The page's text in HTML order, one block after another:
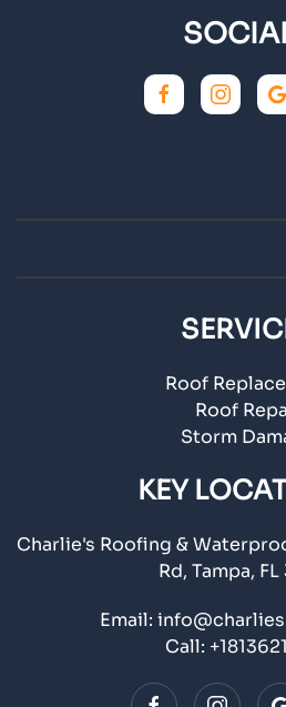
Roof
Roof
Storm
KEY
Charlie's Roofing &
Rd, Tampa,
Email:
Call: